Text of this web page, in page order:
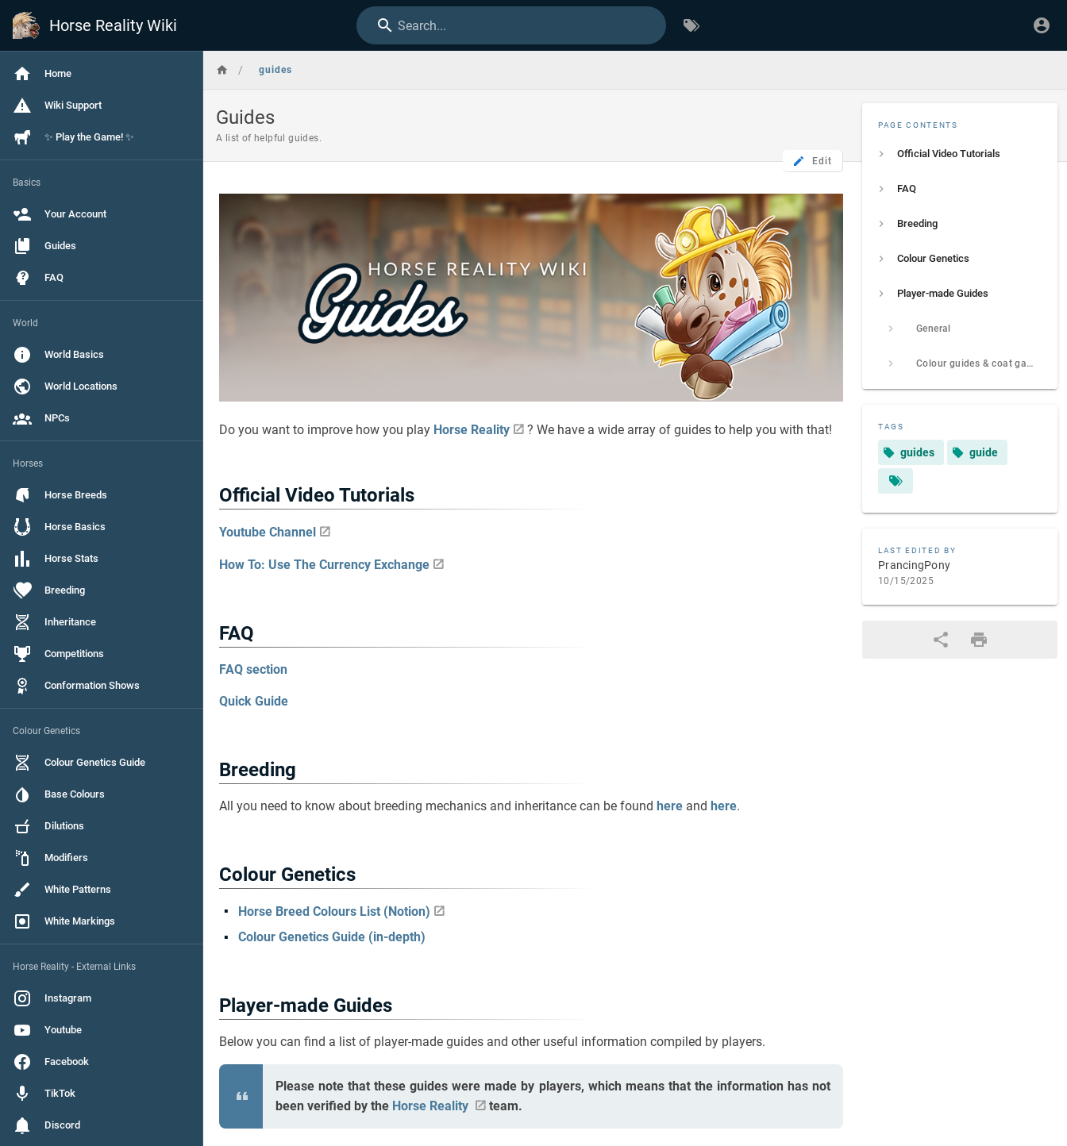
Horse Reality Wiki Search...
Home
Wiki Support
✨ Play the Game! ✨
Basics
Your Account
Guides
FAQ
World
World Basics
World Locations
NPCs
Horses
Horse Breeds
Horse Basics
Horse Stats
Breeding
Inheritance
Competitions
Conformation Shows
Colour Genetics
Colour Genetics Guide
Base Colours
Dilutions
Modifiers
White Patterns
White Markings
Horse Reality - External Links
Instagram
Youtube
Facebook
TikTok
Discord
/ guides
Guides
A list of helpful guides.
Edit
PAGE CONTENTS
Official Video Tutorials
FAQ
Breeding
Colour Genetics
Player-made Guides
General
Colour guides & coat galleries
TAGS
guides guide
LAST EDITED BY
PrancingPony
10/15/2025
Do you want to improve how you play Horse Reality ? We have a wide array of guides to help you with that!
Official Video Tutorials
Youtube Channel
How To: Use The Currency Exchange
FAQ
FAQ section
Quick Guide
Breeding
All you need to know about breeding mechanics and inheritance can be found here and here.
Colour Genetics
Horse Breed Colours List (Notion)
Colour Genetics Guide (in-depth)
Player-made Guides
Below you can find a list of player-made guides and other useful information compiled by players.
Please note that these guides were made by players, which means that the information has not
been verified by the Horse Reality team.